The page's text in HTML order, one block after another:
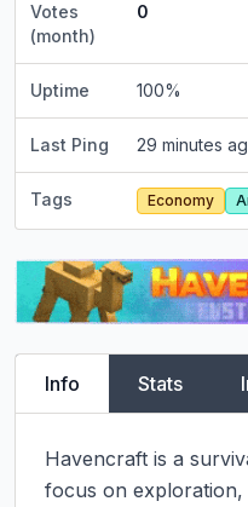
Votes
(month)
0
Uptime 100%
Last Ping 29 minutes
Tags Economy
Info Stats
Havencraft is a
focus on exploration,